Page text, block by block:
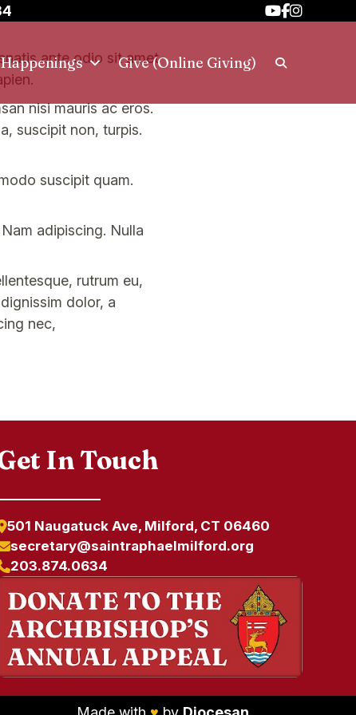
Give (Online Giving)
ante odio sit amet
nisi mauris ac eros.
suscipit non, turpis.
suscipit quam.
adipiscing. Nulla
rutrum eu,
dolor, a
nec,
In Touch
501 Naugatuck Ave, Milford, CT 06460
secretary@saintraphaelmilford.org
203.874.0634